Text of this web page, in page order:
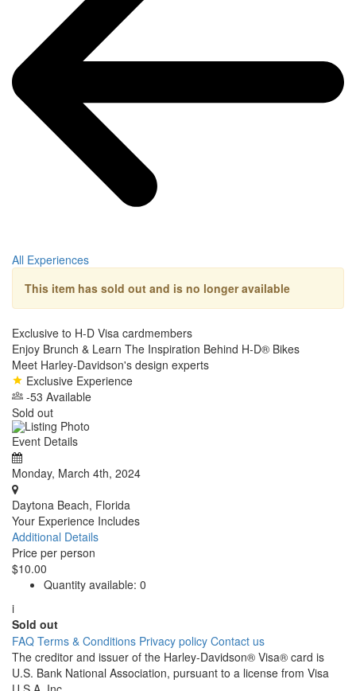
All Experiences
This item has sold out and is no longer available
Exclusive to H-D Visa cardmembers
Enjoy Brunch & Learn The Inspiration Behind H-D® Bikes
Meet Harley-Davidson's design experts
Exclusive Experience
-53 Available
Sold out
Event Details
Monday, March 4th, 2024
Daytona Beach, Florida
Your Experience Includes
Additional Details
Price per person
$10.00
Quantity available: 0
i
Sold out
FAQ Terms & Conditions Privacy policy Contact us
The creditor and issuer of the Harley-Davidson® Visa® card is
U.S. Bank National Association, pursuant to a license from Visa